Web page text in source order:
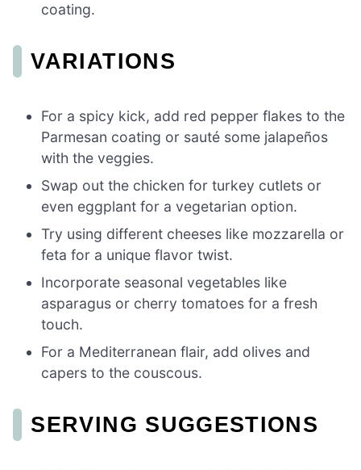
coating.
VARIATIONS
For a spicy kick, add red pepper flakes to the
Parmesan coating or sauté some jalapeños
with the veggies.
Swap out the chicken for turkey cutlets or
even eggplant for a vegetarian option.
Try using different cheeses like mozzarella or
feta for a unique flavor twist.
Incorporate seasonal vegetables like
asparagus or cherry tomatoes for a fresh
touch.
For a Mediterranean flair, add olives and
capers to the couscous.
SERVING SUGGESTIONS